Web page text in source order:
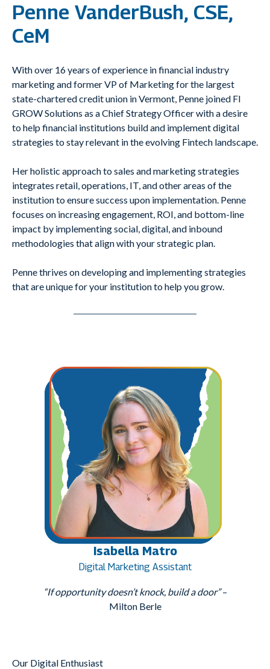
Penne VanderBush, CSE,
CeM
With over 16 years of experience in financial industry
marketing and former VP of Marketing for the largest
state-chartered credit union in Vermont, Penne joined FI
GROW Solutions as a Chief Strategy Officer with a desire
to help financial institutions build and implement digital
strategies to stay relevant in the evolving Fintech landscape.
Her holistic approach to sales and marketing strategies
integrates retail, operations, IT, and other areas of the
institution to ensure success upon implementation. Penne
focuses on increasing engagement, ROI, and bottom-line
impact by implementing social, digital, and inbound
methodologies that align with your strategic plan.
Penne thrives on developing and implementing strategies
that are unique for your institution to help you grow.
Isabella Matro
Digital Marketing Assistant
“If opportunity doesn’t knock, build a door”–
Milton Berle
Our Digital Enthusiast